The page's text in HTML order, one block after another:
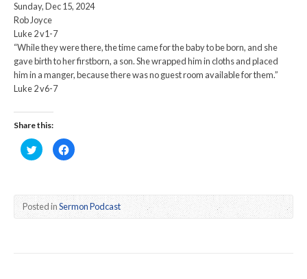
Sunday, Dec 15, 2024
Rob Joyce
Luke 2 v1-7
“While they were there, the time came for the baby to be born, and she
gave birth to her firstborn, a son. She wrapped him in cloths and placed
him in a manger, because there was no guest room available for them.”
Luke 2 v6-7
Share this:
Click
to
share
in
new
window)
Click
to
in
new
window)
Posted inSermon Podcast